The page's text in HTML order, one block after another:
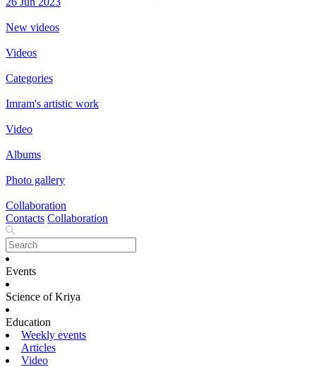
New videos
Videos
Categories
Imram's artistic work
Video
Albums
Photo gallery
Collaboration
Contacts Collaboration
Events
Science of Kriya
Education
Weekly events
Articles
Video